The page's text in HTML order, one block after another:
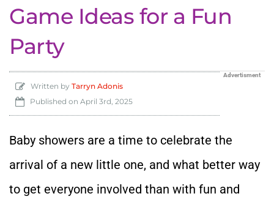
Game Ideas for a Fun
Party
Advertisment
Written by Tarryn Adonis
Published on April 3rd, 2025
Baby showers are a time to celebrate the
arrival of a new little one, and what better way
to get everyone involved than with fun and